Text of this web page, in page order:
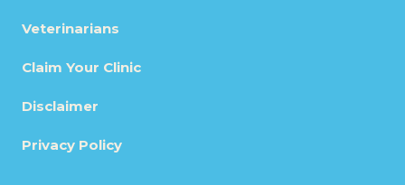
Veterinarians
Claim Your Clinic
Disclaimer
Privacy Policy